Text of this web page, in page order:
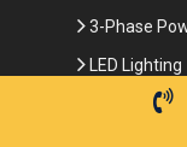
3-Phase
LED Lighting
Network